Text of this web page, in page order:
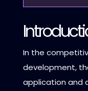
In the
development,
application and